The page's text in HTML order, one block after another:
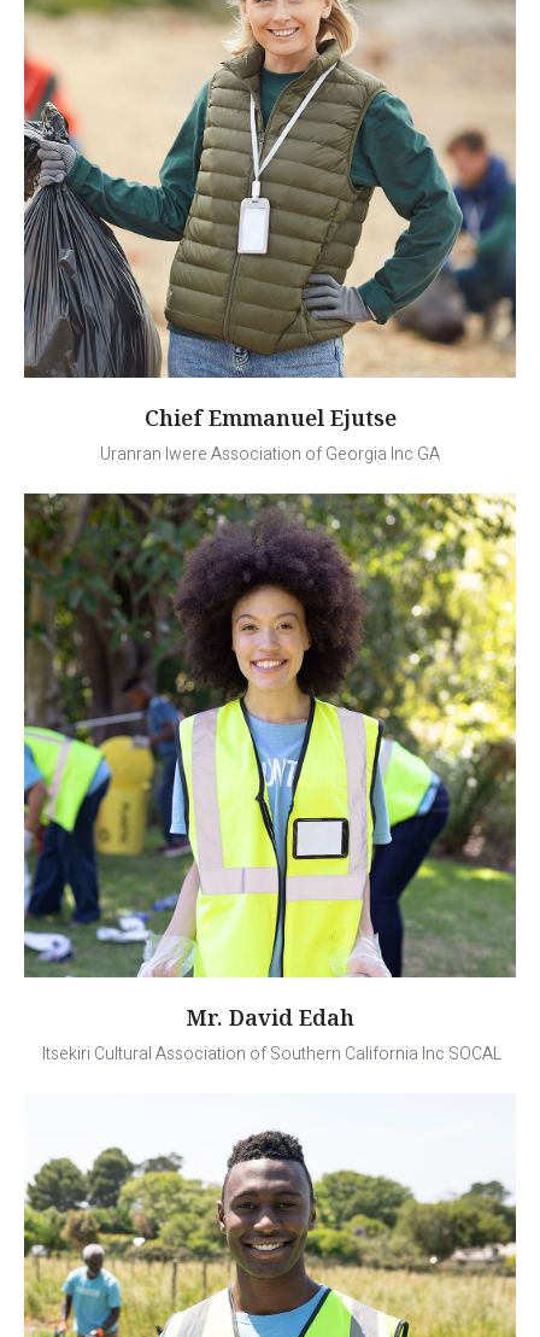
Chief Emmanuel Ejutse
Uranran Iwere Association of Georgia Inc GA
Mr. David Edah
Itsekiri Cultural Association of Southern California Inc SOCAL